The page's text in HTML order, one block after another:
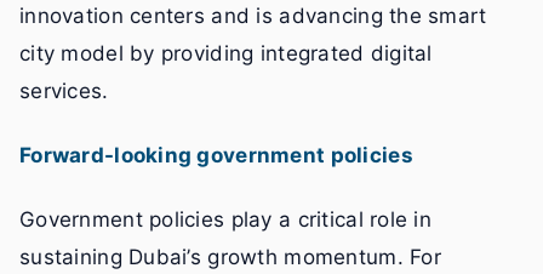
innovation centers and is advancing the smart
city model by providing integrated digital
services.
Forward-looking government policies
Government policies play a critical role in
sustaining Dubai’s growth momentum. For